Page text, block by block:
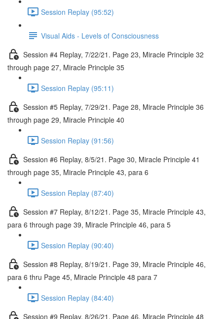
Session Replay (95:52)
Visual Aids - Levels of Consciousness
Session #4 Replay, 7/22/21. Page 23, Miracle Principle 32
through page 27, Miracle Principle 35
Session Replay (95:11)
Session #5 Replay, 7/29/21. Page 28, Miracle Principle 36
through page 29, Miracle Principle 40
Session Replay (91:56)
Session #6 Replay, 8/5/21. Page 30, Miracle Principle 41
through page 35, Miracle Principle 43, para 6
Session Replay (87:40)
Session #7 Replay, 8/12/21. Page 35, Miracle Principle 43,
para 6 through page 39, Miracle Principle 46, para 5
Session Replay (90:40)
Session #8 Replay, 8/19/21. Page 39, Miracle Principle 46,
para 6 thru Page 45, Miracle Principle 48 para 7
Session Replay (84:40)
Session #9 Replay, 8/26/21. Page 46, Miracle Principle 48